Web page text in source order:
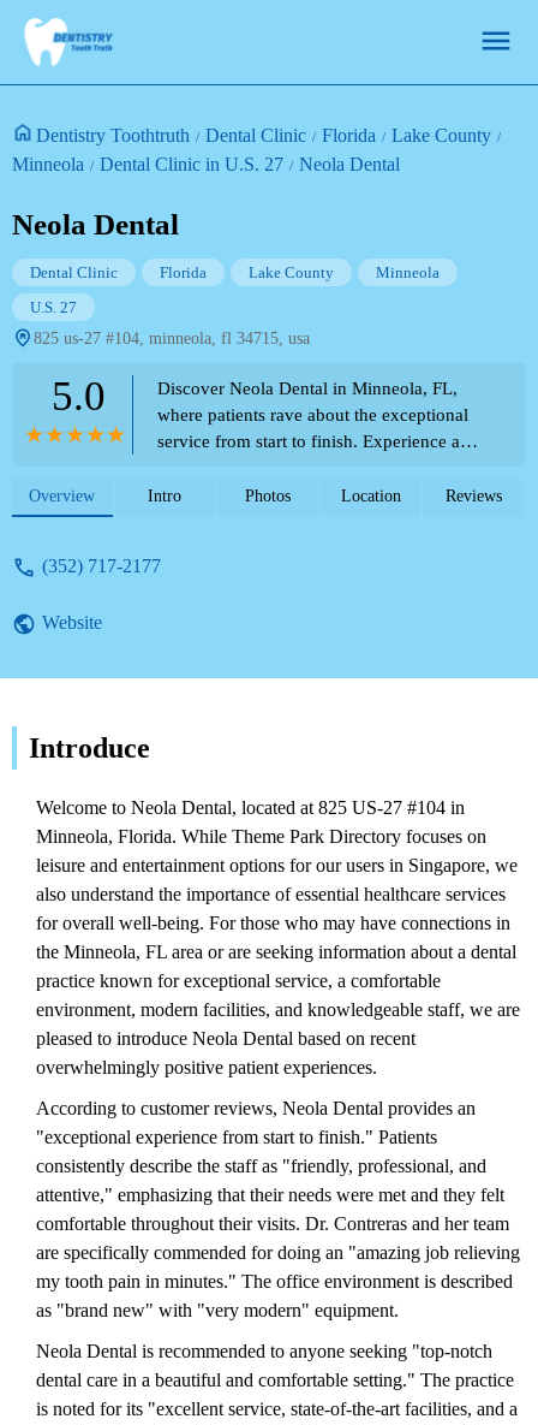
Dentistry Toothtruth Dental Clinic Florida
Lake County
Minneola
Dental Clinic in U.S. 27 Neola Dental
Neola Dental
Dental Clinic Florida Lake County
Minneola
U.S. 27
825 us-27 #104, minneola, fl 34715, usa
5.0
Discover Neola Dental in Minneola, FL,
where patients rave about the exceptional
service from start to finish. Experience a
who ensure your comfort. Dr. Contreras and
atmosphere. Patients feel welcomed from
staff utilizes cool tech to help you
understand your dental hygiene, making for
a highly recommended 10/10 experience.
Overview Intro Photos Location Reviews
(352) 717-2177
Website
Introduce
Welcome to Neola Dental, located at 825 US-27 #104 in
Minneola, Florida. While Theme Park Directory focuses on
leisure and entertainment options for our users in Singapore, we
also understand the importance of essential healthcare services
for overall well-being. For those who may have connections in
the Minneola, FL area or are seeking information about a dental
practice known for exceptional service, a comfortable
environment, modern facilities, and knowledgeable staff, we are
pleased to introduce Neola Dental based on recent
overwhelmingly positive patient experiences.
According to customer reviews, Neola Dental provides an
"exceptional experience from start to finish." Patients
consistently describe the staff as "friendly, professional, and
attentive," emphasizing that their needs were met and they felt
comfortable throughout their visits. Dr. Contreras and her team
are specifically commended for doing an "amazing job relieving
my tooth pain in minutes." The office environment is described
as "brand new" with "very modern" equipment.
Neola Dental is recommended to anyone seeking "top-notch
dental care in a beautiful and comfortable setting." The practice
is noted for its "excellent service, state-of-the-art facilities, and a